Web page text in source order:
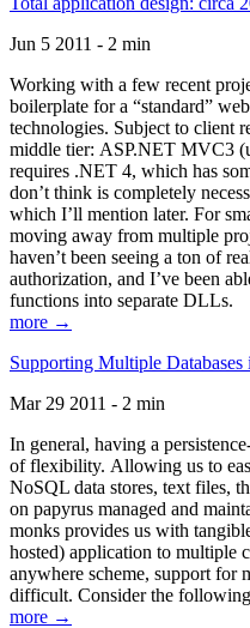
Jun 5 2011 - 2 min
Working with a few recent
boilerplate for a “standard”
technologies. Subject to client
middle tier: ASP.NET MVC3
requires .NET 4, which has
don’t think is completely
which I’ll mention later. For
moving away from multiple
haven’t been seeing a ton of
authorization, and I’ve been
functions into separate DLLs.
more →
Supporting Multiple
Mar 29 2011 - 2 min
In general, having a
of flexibility. Allowing us to
NoSQL data stores, text files,
on papyrus managed and
monks provides us with
hosted) application to multiple
anywhere scheme, support for
difficult. Consider the
more →